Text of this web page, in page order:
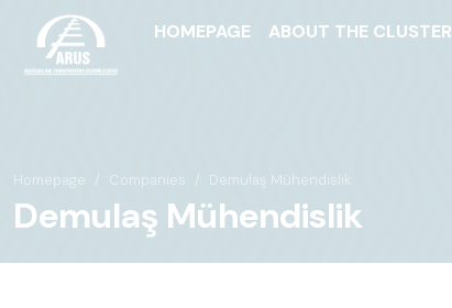
HOMEPAGE ABOUT THE CLUSTER
Homepage Companies Demulaş Mühendislik
Demulaş Mühendislik